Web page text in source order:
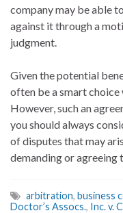
company may be able
against it through a
judgment.
Given the potential
often be a smart choice
However, such an
you should always
of disputes that may
demanding or agreeing
arbitration, business
Doctor’s Assocs., Inc. v.